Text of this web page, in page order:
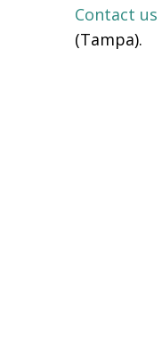
Contact us
(Tampa).